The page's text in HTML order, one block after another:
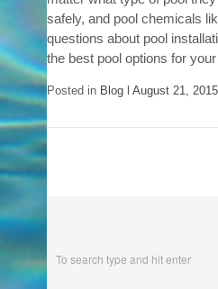
safely, and pool chemicals
questions about pool
the best pool options for
Posted in Blog August 21, 2015